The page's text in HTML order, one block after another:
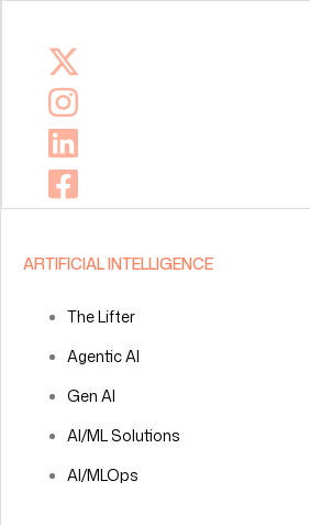
ARTIFICIAL INTELLIGENCE
The Lifter
Agentic AI
Gen AI
AI/ML Solutions
AI/MLOps